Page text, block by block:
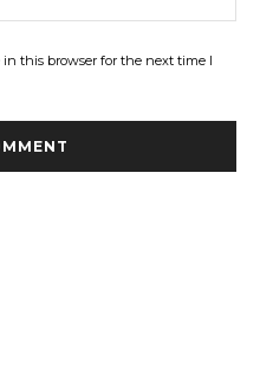
in this browser for the next time I